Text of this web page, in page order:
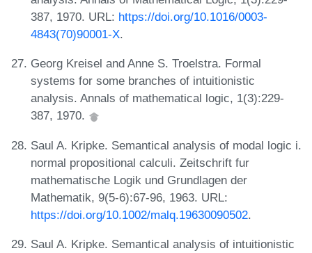
387, 1970. URL: https://doi.org/10.1016/0003-
4843(70)90001-X.
Georg Kreisel and Anne S. Troelstra. Formal
systems for some branches of intuitionistic
analysis. Annals of mathematical logic, 1(3):229-
387, 1970.
Saul A. Kripke. Semantical analysis of modal logic i.
normal propositional calculi. Zeitschrift fur
mathematische Logik und Grundlagen der
Mathematik, 9(5-6):67-96, 1963. URL:
https://doi.org/10.1002/malq.19630090502.
Saul A. Kripke. Semantical analysis of intuitionistic